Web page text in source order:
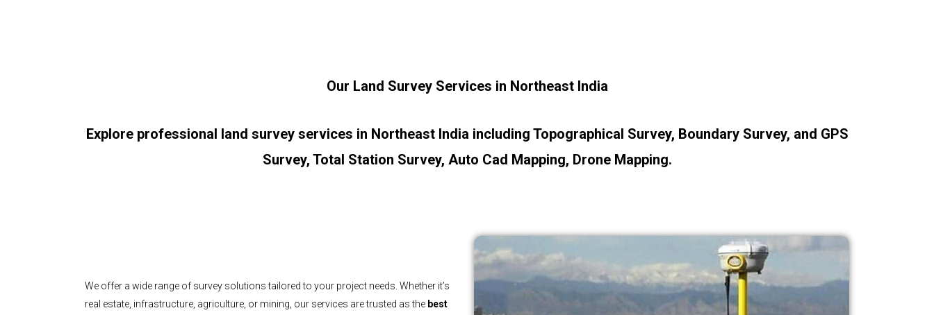
Our Land Survey Services in Northeast India
Explore professional land survey services in Northeast India including Topographical Survey, Boundary Survey, and GPS
Survey, Total Station Survey, Auto Cad Mapping, Drone Mapping.
We offer a wide range of survey solutions tailored to your project needs. Whether it’s
real estate, infrastructure, agriculture, or mining, our services are trusted as the best